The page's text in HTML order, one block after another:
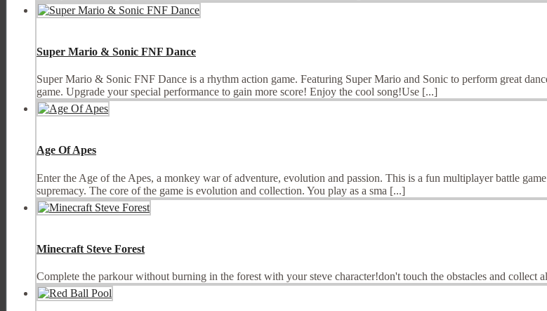
Super Mario & Sonic FNF Dance
Super Mario & Sonic FNF Dance is a rhythm action game. Featuring Super Mario and Sonic to perform great
game. Upgrade your special performance to gain more score! Enjoy the cool song!Use [...]
Age Of Apes
Enter the Age of the Apes, a monkey war of adventure, evolution and passion. This is a fun multiplayer battle
supremacy. The core of the game is evolution and collection. You play as a sma [...]
Minecraft Steve Forest
Complete the parkour without burning in the forest with your steve character!don't touch the obstacles and